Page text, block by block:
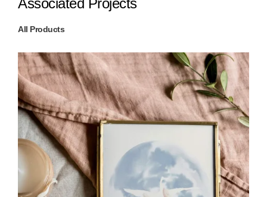
Associated Projects
All Products